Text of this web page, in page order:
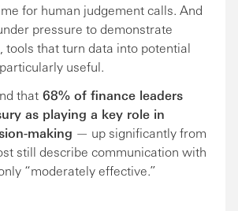
for human judgement calls. And
pressure to demonstrate
tools that turn data into potential
useful.
that 68% of finance leaders
as playing a key role in
making — up significantly from
still describe communication with
“moderately effective.”